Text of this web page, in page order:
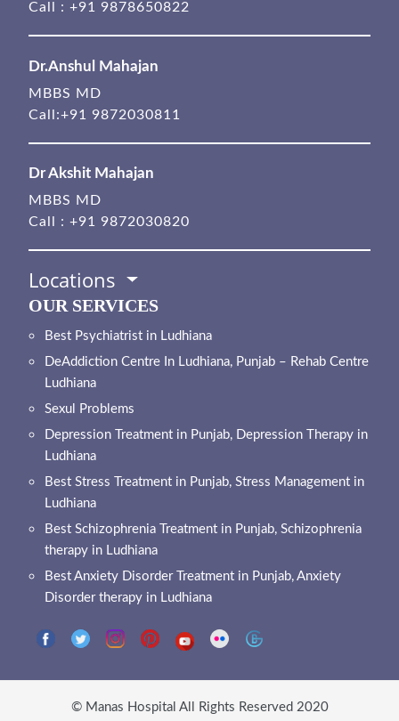
Call : +91 9878650822
Dr.Anshul Mahajan
MBBS MD
Call:+91 9872030811
Dr Akshit Mahajan
MBBS MD
Call : +91 9872030820
Locations
OUR SERVICES
Best Psychiatrist in Ludhiana
DeAddiction Centre In Ludhiana, Punjab – Rehab Centre
Ludhiana
Sexul Problems
Depression Treatment in Punjab, Depression Therapy in
Ludhiana
Best Stress Treatment in Punjab, Stress Management in
Ludhiana
Best Schizophrenia Treatment in Punjab, Schizophrenia
therapy in Ludhiana
Best Anxiety Disorder Treatment in Punjab, Anxiety
Disorder therapy in Ludhiana
© Manas Hospital All Rights Reserved 2020